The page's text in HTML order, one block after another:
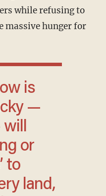
while refusing to
massive hunger for
—
will
or
to
land,